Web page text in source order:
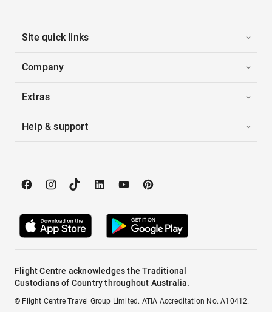
Site quick links
Company
Extras
Help & support
Flight Centre acknowledges the Traditional
Custodians of Country throughout Australia.
© Flight Centre Travel Group Limited. ATIA Accreditation No. A10412.